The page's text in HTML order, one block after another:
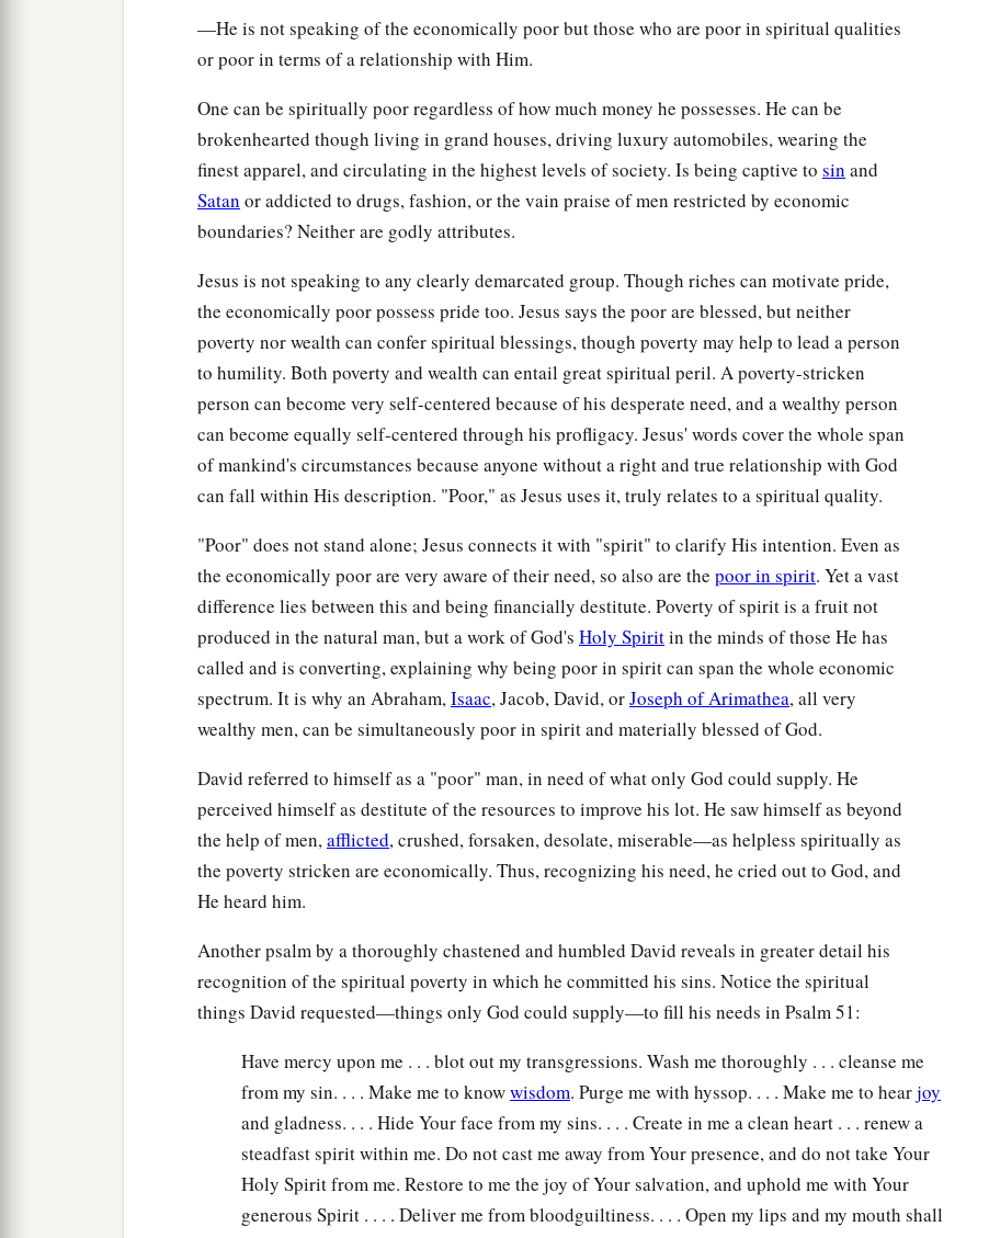
—He is not speaking of the economically poor but those who are poor in spiritual qualities
or poor in terms of a relationship with Him.
One can be spiritually poor regardless of how much money he possesses. He can be
brokenhearted though living in grand houses, driving luxury automobiles, wearing the
finest apparel, and circulating in the highest levels of society. Is being captive to sin and
Satan or addicted to drugs, fashion, or the vain praise of men restricted by economic
boundaries? Neither are godly attributes.
Jesus is not speaking to any clearly demarcated group. Though riches can motivate pride,
the economically poor possess pride too. Jesus says the poor are blessed, but neither
poverty nor wealth can confer spiritual blessings, though poverty may help to lead a person
to humility. Both poverty and wealth can entail great spiritual peril. A poverty-stricken
person can become very self-centered because of his desperate need, and a wealthy person
can become equally self-centered through his profligacy. Jesus' words cover the whole span
of mankind's circumstances because anyone without a right and true relationship with God
can fall within His description. "Poor," as Jesus uses it, truly relates to a spiritual quality.
"Poor" does not stand alone; Jesus connects it with "spirit" to clarify His intention. Even as
the economically poor are very aware of their need, so also are the poor in spirit. Yet a vast
difference lies between this and being financially destitute. Poverty of spirit is a fruit not
produced in the natural man, but a work of God's Holy Spiritin the minds of those He has
called and is converting, explaining why being poor in spirit can span the whole economic
spectrum. It is why an Abraham,Isaac, Jacob, David, orJoseph of Arimathea, all very
wealthy men, can be simultaneously poor in spirit and materially blessed of God.
David referred to himself as a "poor" man, in need of what only God could supply. He
perceived himself as destitute of the resources to improve his lot. He saw himself as beyond
the help of men,afflicted, crushed, forsaken, desolate, miserable—as helpless spiritually as
the poverty stricken are economically. Thus, recognizing his need, he cried out to God, and
He heard him.
Another psalm by a thoroughly chastened and humbled David reveals in greater detail his
recognition of the spiritual poverty in which he committed his sins. Notice the spiritual
things David requested—things only God could supply—to fill his needs in Psalm 51:
Have mercy upon me . . . blot out my transgressions. Wash me thoroughly . . . cleanse me
from my sin. . . . Make me to knowwisdom. Purge me with hyssop. . . . Make me to hearjoy
and gladness. . . . Hide Your face from my sins. . . . Create in me a clean heart . . . renew a
steadfast spirit within me. Do not cast me away from Your presence, and do not take Your
Holy Spirit from me. Restore to me the joy of Your salvation, and uphold me with Your
generous Spirit . . . . Deliver me from bloodguiltiness. . . . Open my lips and my mouth shall